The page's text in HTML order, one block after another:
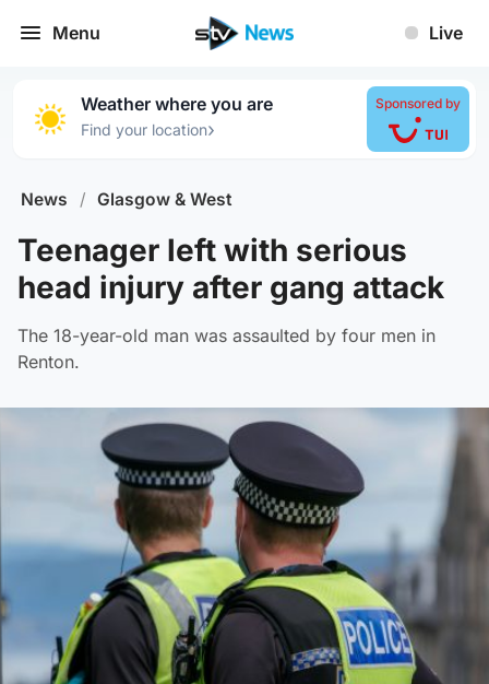
Menu Live
Weather where you are
Find your location›
Sponsored by
News / Glasgow & West
Teenager left with serious
head injury after gang attack
The 18-year-old man was assaulted by four men in
Renton.